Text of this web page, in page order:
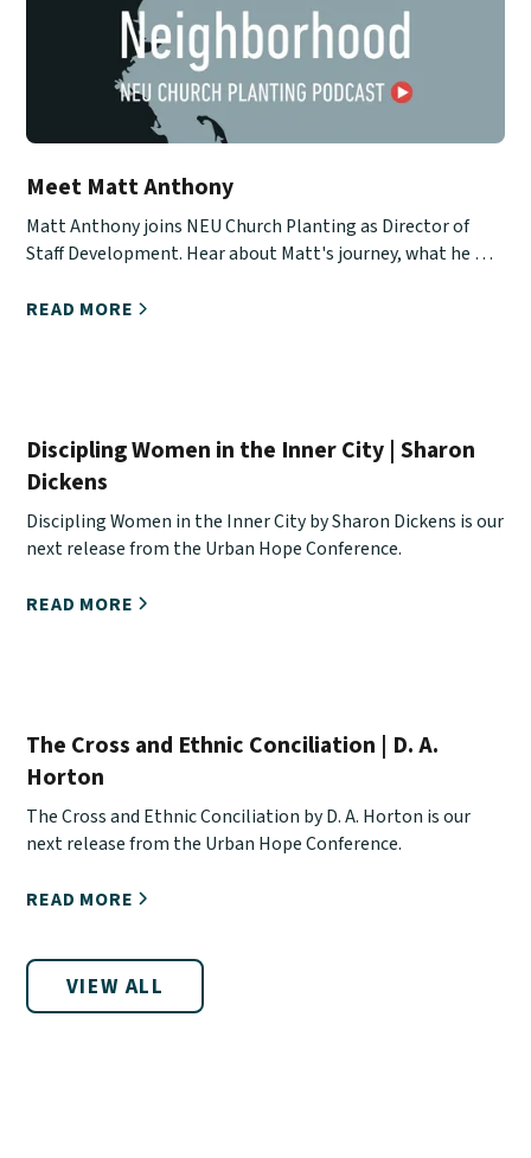
Meet Matt Anthony
Matt Anthony joins NEU Church Planting as Director of
Staff Development. Hear about Matt's journey, what he will
READ MORE
Discipling Women in the Inner City | Sharon
Dickens
Discipling Women in the Inner City by Sharon Dickens is our
next release from the Urban Hope Conference.
READ MORE
The Cross and Ethnic Conciliation | D. A.
Horton
The Cross and Ethnic Conciliation by D. A. Horton is our
next release from the Urban Hope Conference.
READ MORE
VIEW ALL